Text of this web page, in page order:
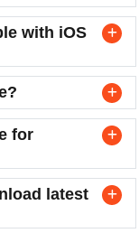
with iOS
for
latest